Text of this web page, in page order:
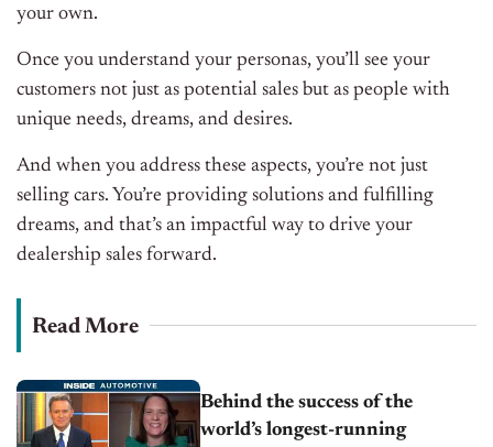
your own.
Once you understand your personas, you’ll see your
customers not just as potential sales but as people with
unique needs, dreams, and desires.
And when you address these aspects, you’re not just
selling cars. You’re providing solutions and fulfilling
dreams, and that’s an impactful way to drive your
dealership sales forward.
Read More
Behind the success of the
world’s longest-running